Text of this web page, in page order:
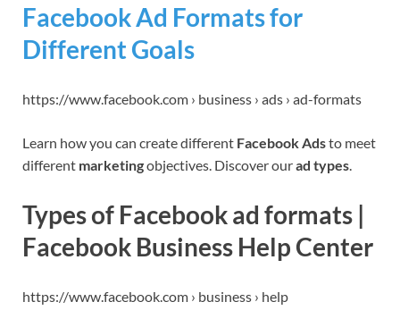
Facebook Ad Formats for
Different Goals
https://www.facebook.com › business › ads › ad-formats
Learn how you can create different Facebook Adsto meet
different marketingobjectives. Discover ourad types.
Types of Facebook ad formats |
Facebook Business Help Center
https://www.facebook.com › business › help